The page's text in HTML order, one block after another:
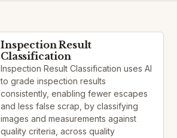
Inspection Result
Classification
Inspection Result Classification uses AI
to grade inspection results
consistently, enabling fewer escapes
and less false scrap, by classifying
images and measurements against
quality criteria, across quality